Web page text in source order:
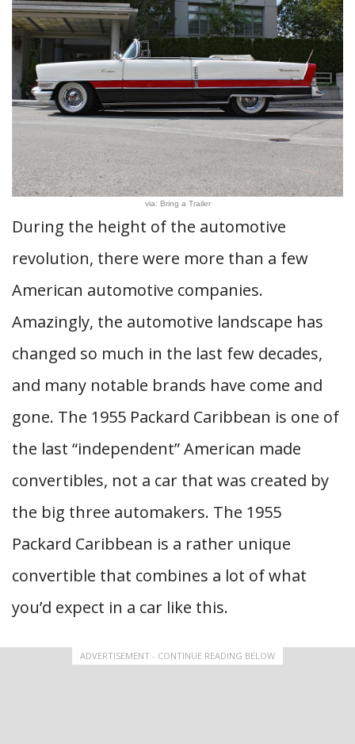
via: Bring a Trailer
During the height of the automotive
revolution, there were more than a few
American automotive companies.
Amazingly, the automotive landscape has
changed so much in the last few decades,
and many notable brands have come and
gone. The 1955 Packard Caribbean is one of
the last “independent” American made
convertibles, not a car that was created by
the big three automakers. The 1955
Packard Caribbean is a rather unique
convertible that combines a lot of what
you’d expect in a car like this.
ADVERTISEMENT - CONTINUE READING BELOW